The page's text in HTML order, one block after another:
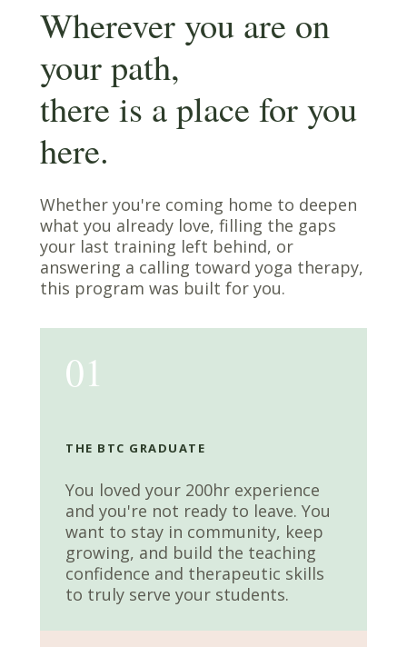
Wherever you are on
your path,
there is a place for you
here.
Whether you're coming home to deepen
what you already love, filling the gaps
your last training left behind, or
answering a calling toward yoga therapy,
this program was built for you.
01
THE BTC GRADUATE
You loved your 200hr experience
and you're not ready to leave. You
want to stay in community, keep
growing, and build the teaching
confidence and therapeutic skills
to truly serve your students.